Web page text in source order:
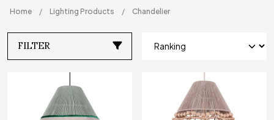
Home Lighting Products Chandelier
FILTER